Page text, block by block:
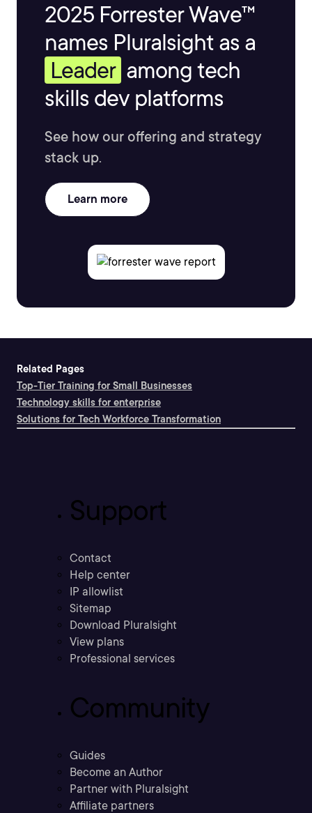
2025 Forrester Wave™
names Pluralsight as a
Leader among tech
skills dev platforms
See how our offering and strategy
stack up.
Learn more
Related Pages
Top-Tier Training for Small Businesses
Technology skills for enterprise
Solutions for Tech Workforce Transformation
Support
Contact
Help center
IP allowlist
Sitemap
Download Pluralsight
View plans
Professional services
Community
Guides
Become an Author
Partner with Pluralsight
Affiliate partners